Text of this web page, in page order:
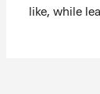
like, while